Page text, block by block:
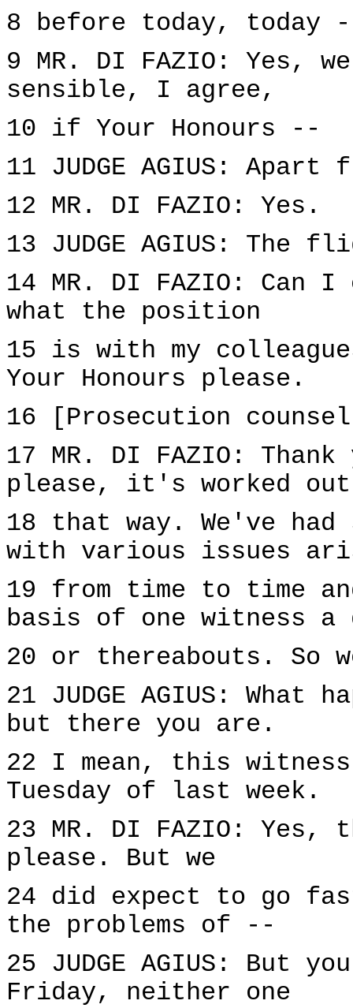
8 before today, today
9 MR. DI FAZIO: Yes,
sensible, I agree,
10 if Your Honours --
11 JUDGE AGIUS: Apart
12 MR. DI FAZIO: Yes.
13 JUDGE AGIUS: The
14 MR. DI FAZIO:
what the position
15 is with my
Your Honours please.
16 [Prosecution
17 MR. DI FAZIO:
please, it's worked out
18 that way. We've
with various issues
19 from time to time
basis of one witness a
20 or thereabouts. So
21 JUDGE AGIUS:
but there you are.
22 I mean, this
Tuesday of last week.
23 MR. DI FAZIO:
please. But we
24 did expect to go
the problems of --
25 JUDGE AGIUS: But
Friday, neither one